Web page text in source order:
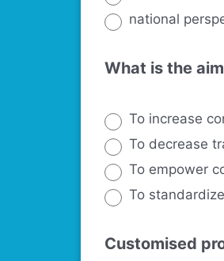
national
What is the
To increase
To decrease
To empower
To
Customised